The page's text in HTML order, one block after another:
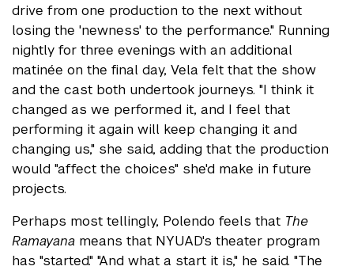
drive from one production to the next without
losing the 'newness' to the performance." Running
nightly for three evenings with an additional
matinée on the final day, Vela felt that the show
and the cast both undertook journeys. "I think it
changed as we performed it, and I feel that
performing it again will keep changing it and
changing us," she said, adding that the production
would "affect the choices" she'd make in future
projects.
Perhaps most tellingly, Polendo feels that The
Ramayana means that NYUAD's theater program
has "started." "And what a start it is," he said. "The